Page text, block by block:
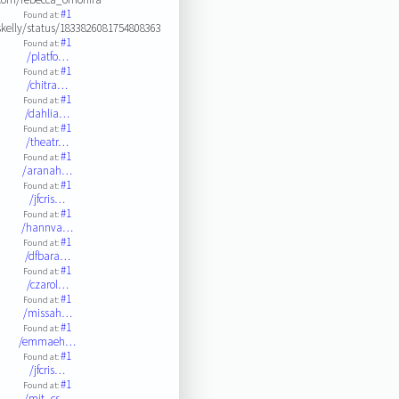
Found at:#1
status/1833826081754808363
Found at:#1
/platfo…
Found at:#1
/chitra…
Found at:#1
/dahlia…
Found at:#1
/theatr…
Found at:#1
/aranah…
Found at:#1
/jfcris…
Found at:#1
/hannva…
Found at:#1
/dfbara…
Found at:#1
/czarol…
Found at:#1
/missah…
Found at:#1
/emmaeh…
Found at:#1
/jfcris…
Found at:#1